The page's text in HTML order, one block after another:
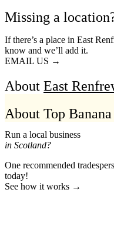
Missing a
If there’s a place in East
know and we’ll add it.
EMAIL US →
About East
About Top Banana
Run a local business
in Scotland?
One recommended
today!
See how it works →